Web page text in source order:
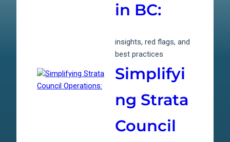
in BC:
insights, red flags, and
best practices
Simplifyi
ng Strata
Council